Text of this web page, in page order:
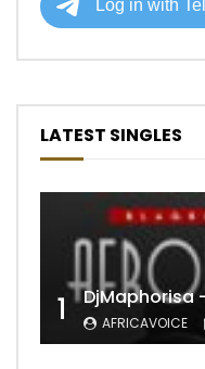
LATEST SINGLES
1 AFRICAVOICE